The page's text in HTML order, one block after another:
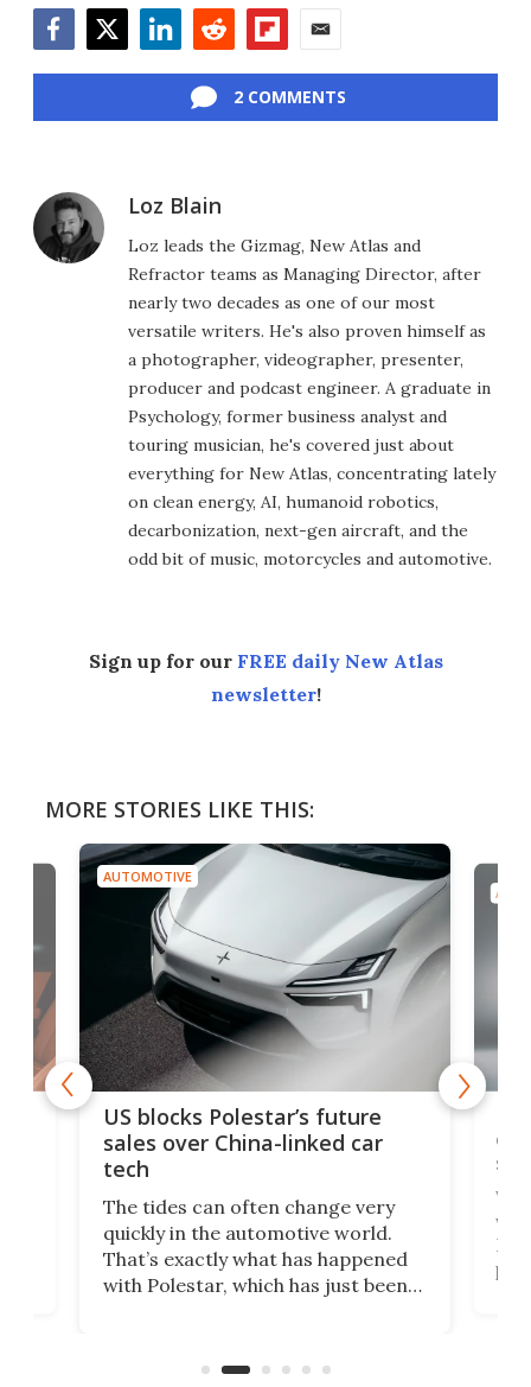
2 COMMENTS
Loz Blain
Loz leads the Gizmag, New Atlas and
Refractor teams as Managing Director, after
nearly two decades as one of our most
versatile writers. He's also proven himself as
a photographer, videographer, presenter,
producer and podcast engineer. A graduate in
Psychology, former business analyst and
touring musician, he's covered just about
everything for New Atlas, concentrating lately
on clean energy, AI, humanoid robotics,
decarbonization, next-gen aircraft, and the
odd bit of music, motorcycles and automotive.
Sign up for our FREE daily New Atlas
newsletter!
MORE STORIES LIKE THIS:
AUTOMOTIVE
US blocks Polestar’s future
sales over China-linked car
tech
The tides can often change very
quickly in the automotive world.
That’s exactly what has happened
with Polestar, which has just been
Commerce Department.